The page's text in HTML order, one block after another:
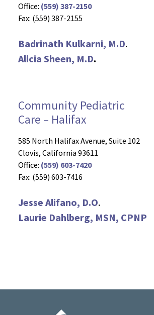
Office: (559) 387-2150
Fax: (559) 387-2155
Badrinath Kulkarni, M.D.
Alicia Sheen, M.D.
Community Pediatric
Care – Halifax
585 North Halifax Avenue, Suite 102
Clovis, California 93611
Office: (559) 603-7420
Fax: (559) 603-7416
Jesse Alifano, D.O.
Laurie Dahlberg, MSN, CPNP